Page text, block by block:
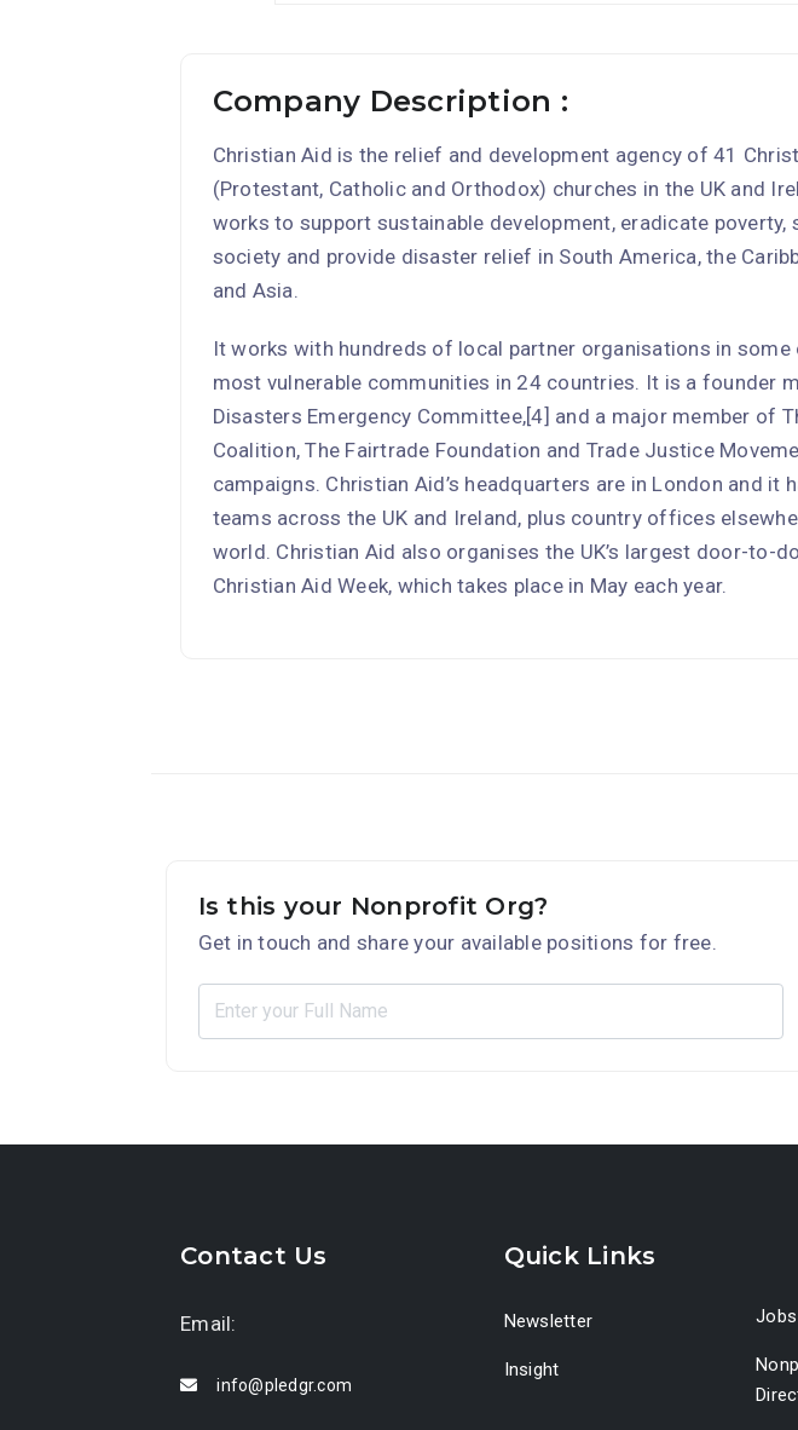
Company Description :
Christian Aid is the relief and development agency of 41
(Protestant, Catholic and Orthodox) churches in the UK and
works to support sustainable development, eradicate poverty,
society and provide disaster relief in South America, the
and Asia.
It works with hundreds of local partner organisations in some
most vulnerable communities in 24 countries. It is a founder
Disasters Emergency Committee,[4] and a major member of
Coalition, The Fairtrade Foundation and Trade Justice
campaigns. Christian Aid’s headquarters are in London and it
teams across the UK and Ireland, plus country offices
world. Christian Aid also organises the UK’s largest door-to-
Christian Aid Week, which takes place in May each year.
Is this your Nonprofit Org?
Get in touch and share your available positions for free.
Contact Us
Email:
info@pledgr.com
Quick Links
Newsletter
Insight
Jobs